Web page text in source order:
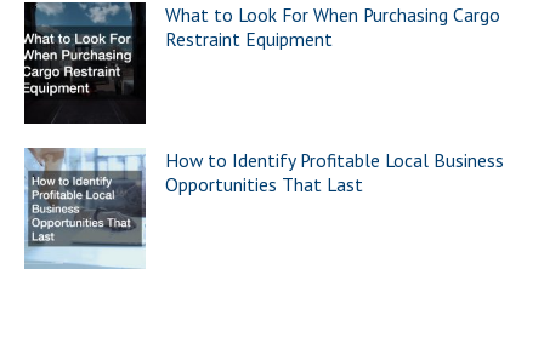
What to Look For When Purchasing Cargo
Restraint Equipment
How to Identify Profitable Local Business
Opportunities That Last